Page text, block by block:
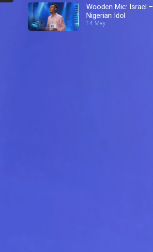
Wooden Mic: Israel –
Nigerian Idol
14 May